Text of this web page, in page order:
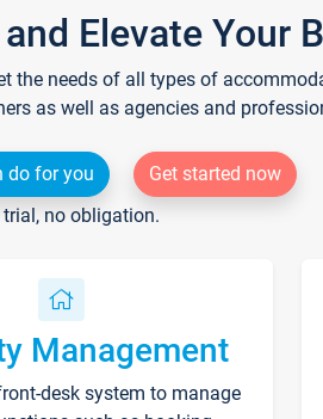
Elevate Your
needs of all types of
as well as agencies and
do for you
Get started now
trial, no obligation.
Management
desk system to manage